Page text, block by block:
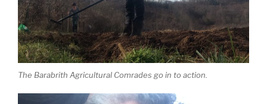
The Barabrith Agricultural Comrades go in to action.